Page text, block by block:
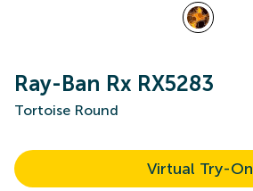
Ray-Ban Rx RX5283
Tortoise Round
Virtual Try-On